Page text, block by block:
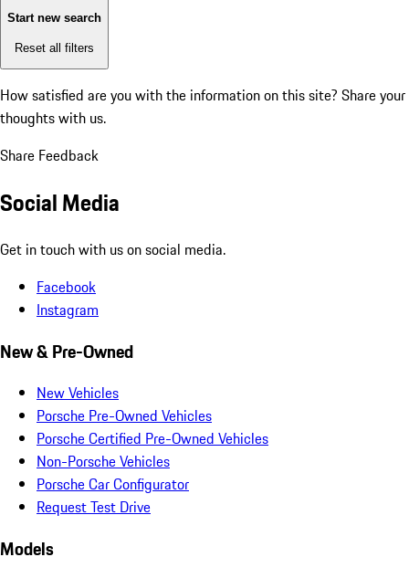
Start new search
Reset all filters
How satisfied are you with the information on this site? Share your
thoughts with us.
Share Feedback
Social Media
Get in touch with us on social media.
Facebook
Instagram
New & Pre-Owned
New Vehicles
Porsche Pre-Owned Vehicles
Porsche Certified Pre-Owned Vehicles
Non-Porsche Vehicles
Porsche Car Configurator
Request Test Drive
Models